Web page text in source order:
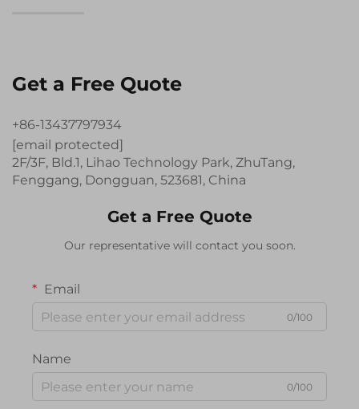
Get a Free Quote
+86-13437797934
[email protected]
2F/3F, Bld.1, Lihao Technology Park, ZhuTang,
Fenggang, Dongguan, 523681, China
Get a Free Quote
Our representative will contact you soon.
Email
0/100
Name
0/100